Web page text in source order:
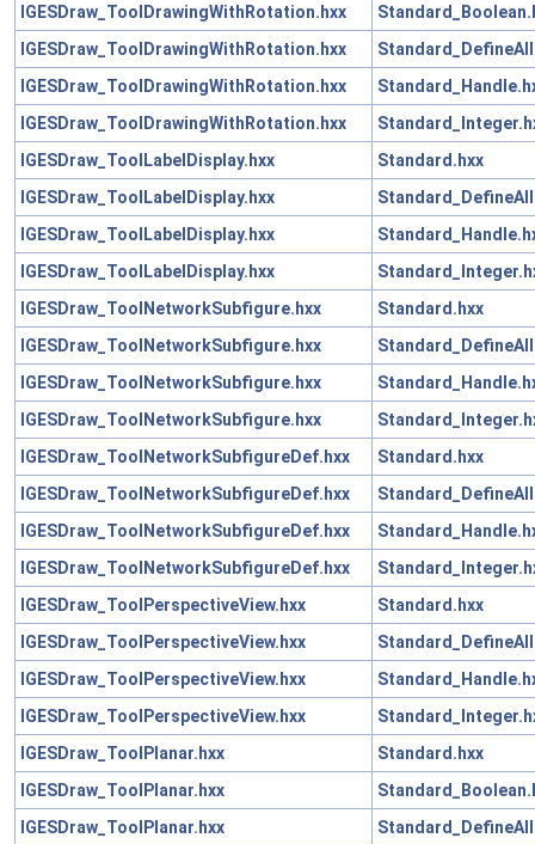
IGESDraw_ToolDrawingWithRotation.hxx
IGESDraw_ToolDrawingWithRotation.hxx
IGESDraw_ToolDrawingWithRotation.hxx
IGESDraw_ToolDrawingWithRotation.hxx
IGESDraw_ToolLabelDisplay.hxx
Standard.hxx
IGESDraw_ToolLabelDisplay.hxx
IGESDraw_ToolLabelDisplay.hxx
IGESDraw_ToolLabelDisplay.hxx
IGESDraw_ToolNetworkSubfigure.hxx
Standard.hxx
IGESDraw_ToolNetworkSubfigure.hxx
IGESDraw_ToolNetworkSubfigure.hxx
IGESDraw_ToolNetworkSubfigure.hxx
IGESDraw_ToolNetworkSubfigureDef.hxx
Standard.hxx
IGESDraw_ToolNetworkSubfigureDef.hxx
IGESDraw_ToolNetworkSubfigureDef.hxx
IGESDraw_ToolNetworkSubfigureDef.hxx
IGESDraw_ToolPerspectiveView.hxx
Standard.hxx
IGESDraw_ToolPerspectiveView.hxx
IGESDraw_ToolPerspectiveView.hxx
IGESDraw_ToolPerspectiveView.hxx
IGESDraw_ToolPlanar.hxx
Standard.hxx
IGESDraw_ToolPlanar.hxx
IGESDraw_ToolPlanar.hxx